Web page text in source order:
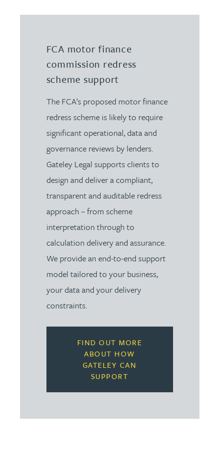
FCA motor finance
commission redress
scheme support
The FCA’s proposed motor finance
redress scheme is likely to require
significant operational, data and
governance reviews by lenders.
Gateley Legal supports clients to
design and deliver a compliant,
transparent and auditable redress
approach – from scheme
interpretation through to
calculation delivery and assurance.
We provide an end-to-end support
model tailored to your business,
your data and your delivery
constraints.
FIND OUT MORE
ABOUT HOW
GATELEY CAN
SUPPORT